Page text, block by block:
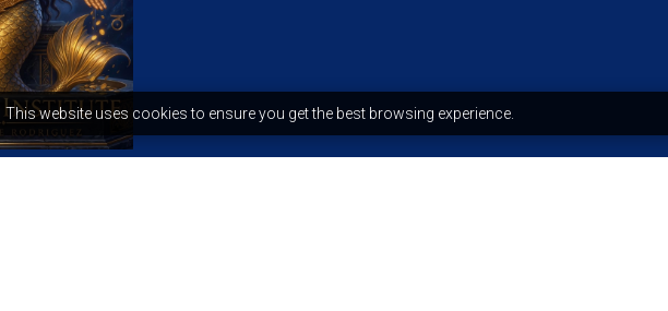
This website uses cookies to ensure you get the best browsing experience.